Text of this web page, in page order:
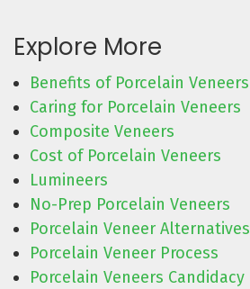
Explore More
Benefits of Porcelain Veneers
Caring for Porcelain Veneers
Composite Veneers
Cost of Porcelain Veneers
Lumineers
No-Prep Porcelain Veneers
Porcelain Veneer Alternatives
Porcelain Veneer Process
Porcelain Veneers Candidacy